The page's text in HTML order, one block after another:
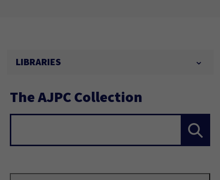
LIBRARIES
The AJPC Collection